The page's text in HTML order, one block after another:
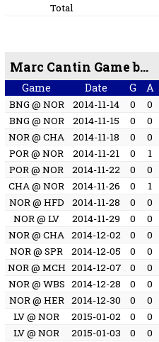
Total
Marc Cantin Game by Game
Game Date G A
BNG @ NOR 2014-11-14 0 0
BNG @ NOR
2014-11-15 0 0
NOR @ CHA
2014-11-18 0 0
POR @ NOR
2014-11-21 0 1
POR @ NOR
2014-11-22 0 0
CHA @ NOR
2014-11-26 0 1
NOR @ HFD
2014-11-28 0 0
NOR @ LV
2014-11-29 0 0
NOR @ CHA 2014-12-02 0 0
NOR @ SPR
2014-12-05 0 0
NOR @ MCH 2014-12-07 0 0
NOR @ WBS 2014-12-28 0 0
NOR @ HER 2014-12-30 0 0
LV @ NOR
2015-01-02 0 0
LV @ NOR
2015-01-03 0 0